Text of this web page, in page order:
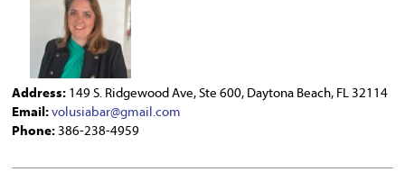
Address: 149 S. Ridgewood Ave, Ste 600, Daytona Beach, FL 32114
Email: volusiabar@gmail.com
Phone:386-238-4959